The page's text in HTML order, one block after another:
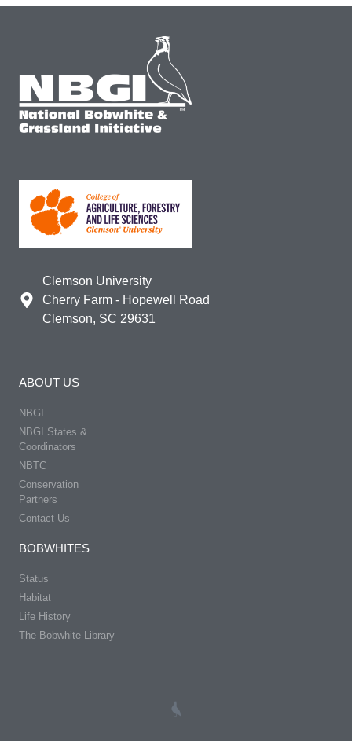
Clemson University
Cherry Farm - Hopewell Road
Clemson, SC 29631
ABOUT US
NBGI
NBGI States &
Coordinators
NBTC
Conservation
Partners
Contact Us
BOBWHITES
Status
Habitat
Life History
The Bobwhite Library